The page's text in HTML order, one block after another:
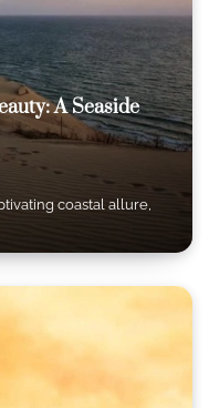
A Seaside
coastal allure,